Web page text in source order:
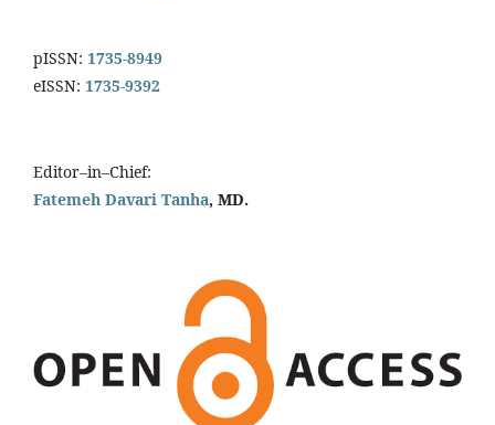
pISSN: 1735-8949
eISSN: 1735-9392
Editor–in–Chief:
Fatemeh Davari Tanha, MD.